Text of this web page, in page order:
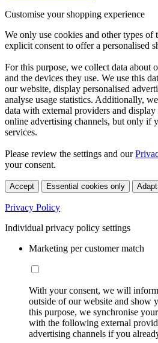
Customise your shopping experience
We only use cookies and other types
explicit consent to offer a personalised
For this purpose, we collect data about
and the devices they use. We use this
our website, display personalised
analyse usage statistics. Additionally,
data with external providers and
online advertising channels, but only if
services.
Please review the settings and our
your consent.
Accept Essential cookies only
Privacy Policy
Individual privacy policy settings
Marketing per customer match
With your consent, we will
outside of our website and show
this purpose, we synchronise
with the following external
advertising channels if you